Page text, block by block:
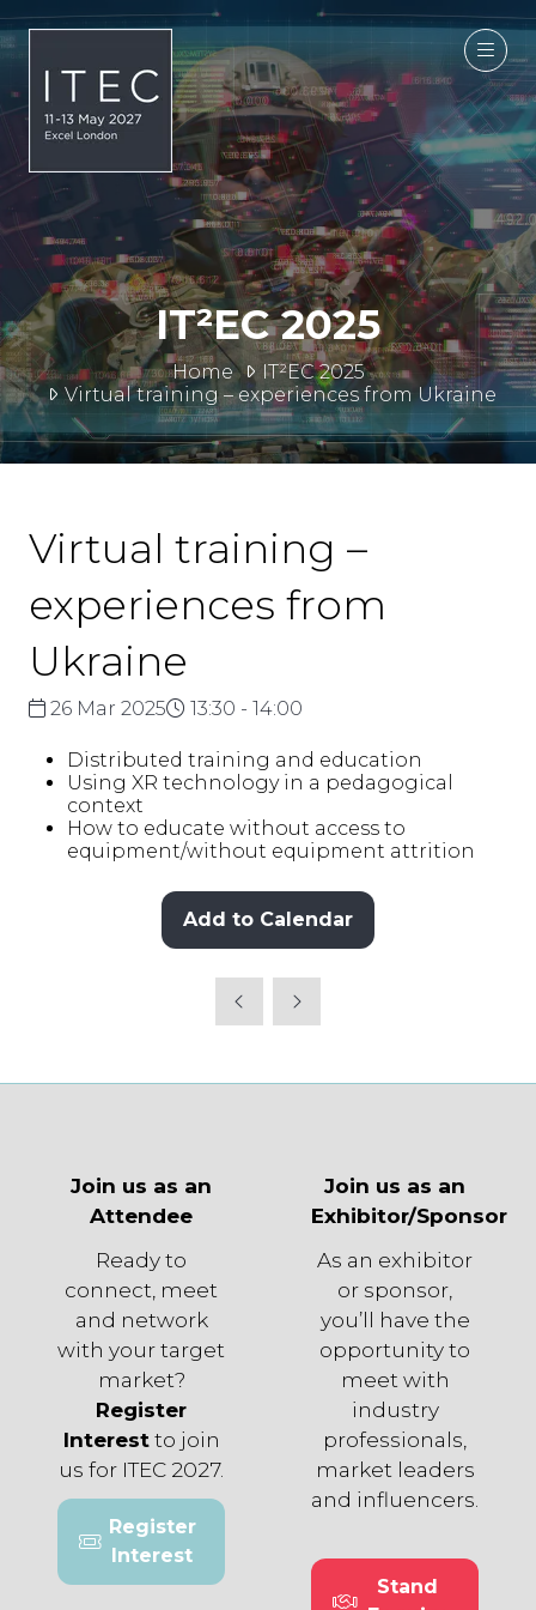
Home
IT²EC 2025
Virtual training – experiences from Ukraine
IT²EC 2025
Virtual training –
experiences from
Ukraine
26 Mar 2025 13:30 - 14:00
Distributed training and education
Using XR technology in a pedagogical
context
How to educate without access to
equipment/without equipment attrition
Add to Calendar
Join us as an
Attendee
Ready to
connect, meet
and network
with your target
market?
Register
Interestto join
us for ITEC 2027.
Register
Interest
(opens
in
Join us as an
Exhibitor/Sponsor
As an exhibitor
or sponsor,
you’ll have the
opportunity to
meet with
industry
professionals,
market leaders
and influencers.
Stand